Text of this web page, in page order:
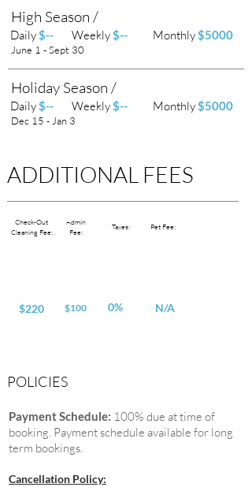
High Season /
June 1 - Sept 30
Daily$-- Weekly$-- Monthly$5000
Holiday Season /
Daily$-- Weekly$-- Monthly$5000
Dec 15 - Jan 3
ADDITIONAL FEES
Check-Out
Cleaning Fee:
Admin
Fee:
Taxes: Pet Fee:
$220 $100 0% N/A
POLICIES
Payment Schedule: 100% due at time of
booking. Payment schedule available for long
term bookings.
Cancellation Policy: